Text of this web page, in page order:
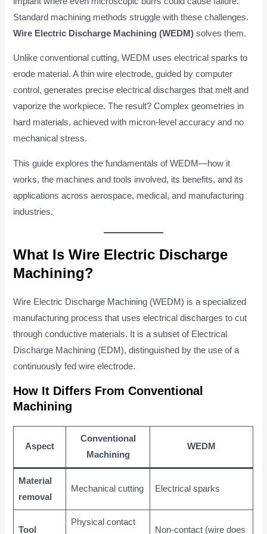
Standard machining methods struggle with these challenges.
Wire Electric Discharge Machining (WEDM) solves them.
Unlike conventional cutting, WEDM uses electrical sparks to
erode material. A thin wire electrode, guided by computer
control, generates precise electrical discharges that melt and
vaporize the workpiece. The result? Complex geometries in
hard materials, achieved with micron-level accuracy and no
mechanical stress.
This guide explores the fundamentals of WEDM—how it
works, the machines and tools involved, its benefits, and its
applications across aerospace, medical, and manufacturing
industries.
What Is Wire Electric Discharge
Machining?
Wire Electric Discharge Machining (WEDM) is a specialized
manufacturing process that uses electrical discharges to cut
through conductive materials. It is a subset of Electrical
Discharge Machining (EDM), distinguished by the use of a
continuously fed wire electrode.
How It Differs From Conventional
Machining
Aspect
Conventional
Machining
WEDM
Material
removal
Mechanical cutting Electrical sparks
Tool
Physical contact
Non-contact (wire does